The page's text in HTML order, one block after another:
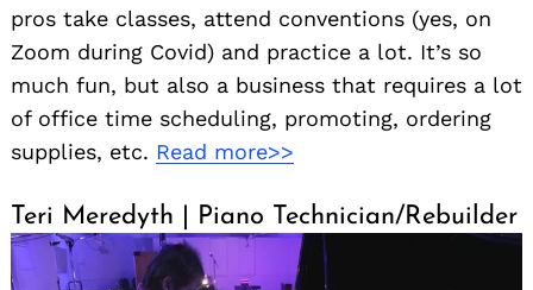
pros take classes, attend conventions (yes, on
Zoom during Covid) and practice a lot. It’s so
much fun, but also a business that requires a lot
of office time scheduling, promoting, ordering
supplies, etc. Read more>>
Teri Meredyth | Piano Technician/Rebuilder